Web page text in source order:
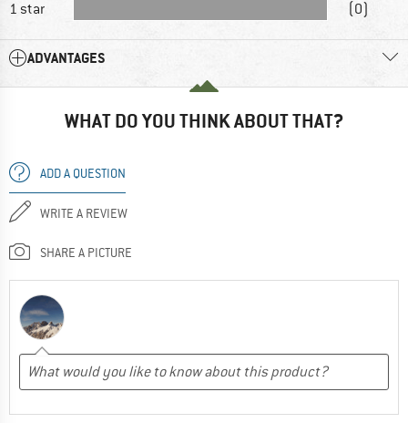
1 star (0)
ADVANTAGES
WHAT DO YOU THINK ABOUT THAT?
ADD A QUESTION
WRITE A REVIEW
SHARE A PICTURE